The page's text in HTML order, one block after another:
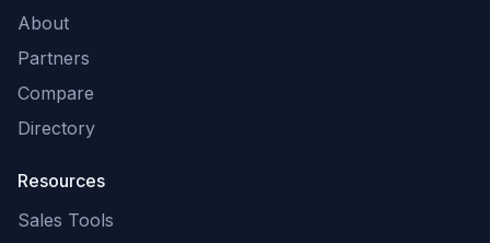
About
Partners
Compare
Directory
Resources
Sales Tools